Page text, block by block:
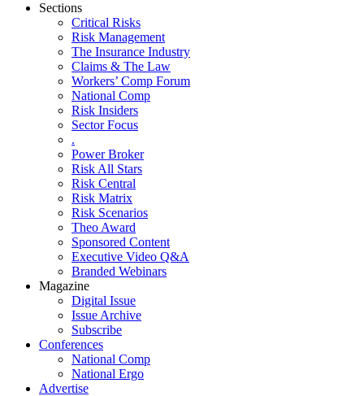
Sections
Critical Risks
Risk Management
The Insurance Industry
Claims & The Law
Workers’ Comp Forum
National Comp
Risk Insiders
Sector Focus
.
Power Broker
Risk All Stars
Risk Central
Risk Matrix
Risk Scenarios
Theo Award
Sponsored Content
Executive Video Q&A
Branded Webinars
Magazine
Digital Issue
Issue Archive
Subscribe
Conferences
National Comp
National Ergo
Advertise